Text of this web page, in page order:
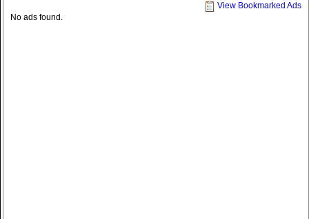
View Bookmarked Ads
No ads found.